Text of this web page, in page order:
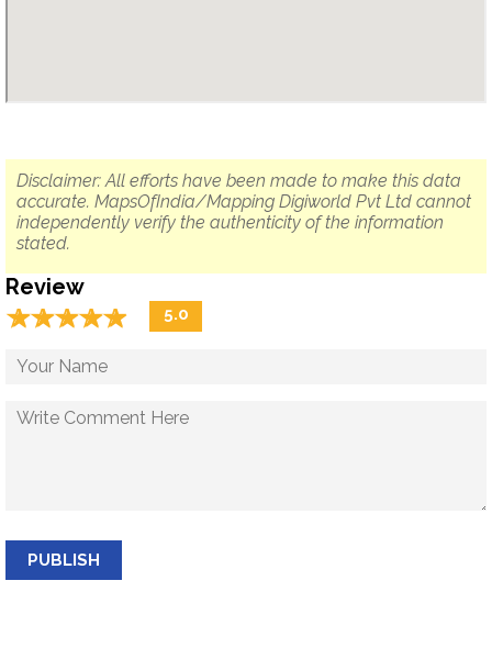
Disclaimer: All efforts have been made to make this data
accurate. MapsOfIndia/Mapping Digiworld Pvt Ltd cannot
independently verify the authenticity of the information
stated.
Review
☆☆☆☆☆
★★★★★ 5.0
PUBLISH